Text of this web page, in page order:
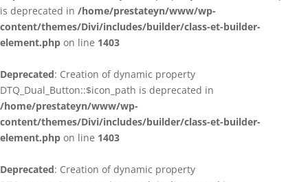
is deprecated in /home/prestateyn/www/wp-
content/themes/Divi/includes/builder/class-et-builder-
element.php on line 1403
Deprecated: Creation of dynamic property
DTQ_Dual_Button::$icon_path is deprecated in
/home/prestateyn/www/wp-
content/themes/Divi/includes/builder/class-et-builder-
element.php on line 1403
Deprecated: Creation of dynamic property